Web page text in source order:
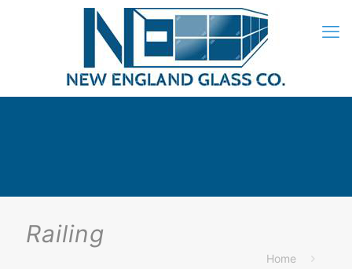
Railing
Home